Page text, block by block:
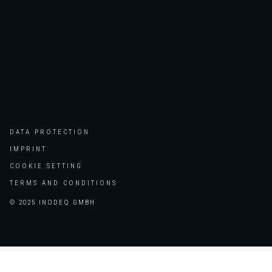
DATA PROTECTION
IMPRINT
COOKIE SETTING
TERMS AND CONDITIONS
© 2025 INODEQ GMBH